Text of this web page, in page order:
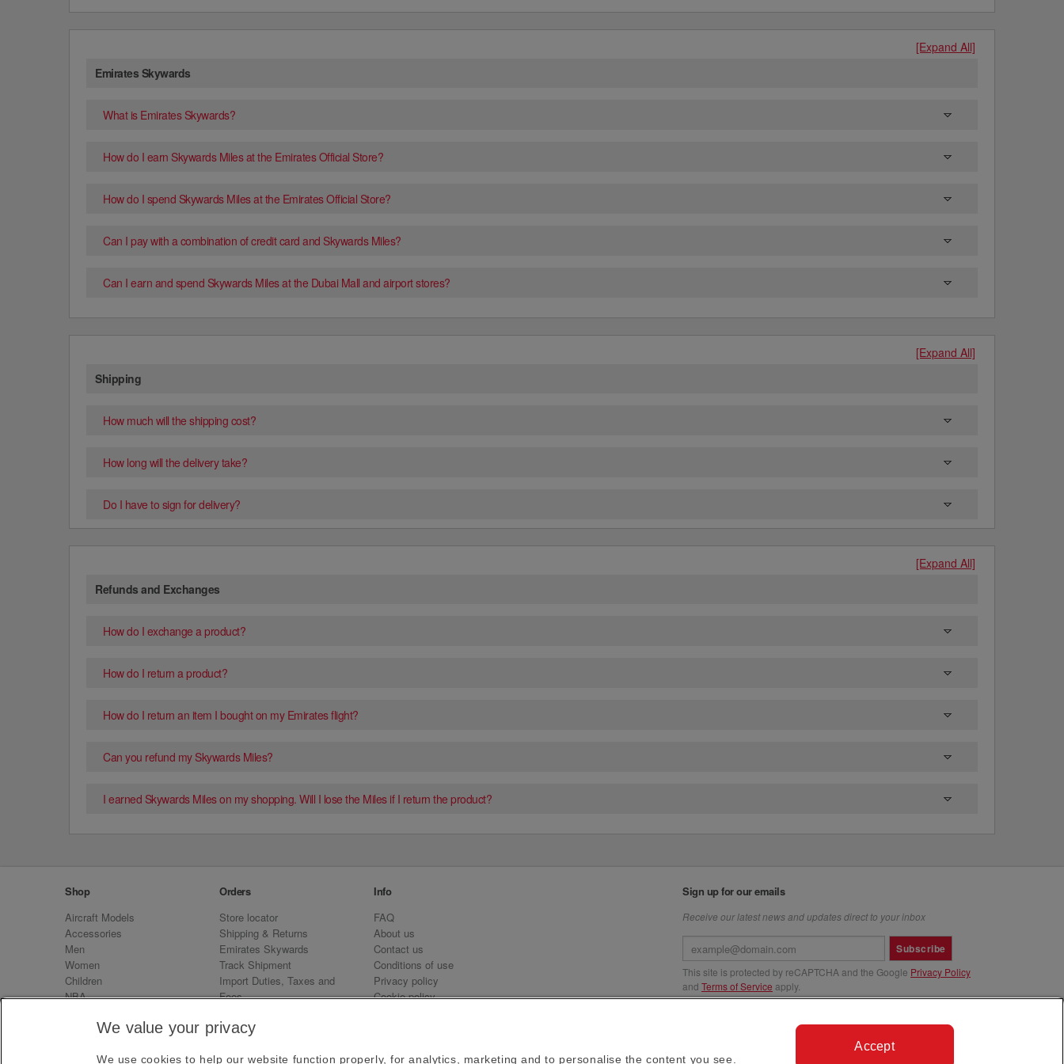
Emirates Skywards
[Expand All]
What is Emirates Skywards?
How do I earn Skywards Miles at the Emirates Official Store?
How do I spend Skywards Miles at the Emirates Official Store?
Can I pay with a combination of credit card and Skywards Miles?
Can I earn and spend Skywards Miles at the Dubai Mall and airport stores?
Shipping
[Expand All]
How much will the shipping cost?
How long will the delivery take?
Do I have to sign for delivery?
Refunds and Exchanges
[Expand All]
How do I exchange a product?
How do I return a product?
How do I return an item I bought on my Emirates flight?
Can you refund my Skywards Miles?
I earned Skywards Miles on my shopping. Will I lose the Miles if I return the product?
Shop
Aircraft Models
Accessories
Men
Women
Children
NBA
Emirates Neo
Orders
Store locator
Shipping & Returns
Emirates Skywards
Track Shipment
Import Duties, Taxes and
Fees
Info
FAQ
About us
Contact us
Conditions of use
Privacy policy
Cookie policy
Sign up for our emails
Receive our latest news and updates direct to your inbox
Subscribe
This site is protected by reCAPTCHA and the Google Privacy Policy
and Terms of Service apply.
We value your privacy
We use cookies to help our website function properly, for analytics, marketing and to personalise the content you see.
Accept